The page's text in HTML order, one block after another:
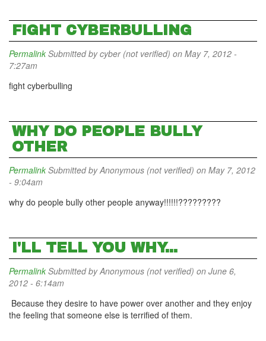
FIGHT CYBERBULLING
Permalink Submitted bycyber (not verified) on May 7, 2012 -
7:27am
fight cyberbulling
WHY DO PEOPLE BULLY
OTHER
Permalink Submitted byAnonymous (not verified) on May 7, 2012
- 9:04am
why do people bully other people anyway!!!!!!?????????
I'LL TELL YOU WHY...
Permalink Submitted byAnonymous (not verified) on June 6,
2012 - 6:14am
Because they desire to have power over another and they enjoy
the feeling that someone else is terrified of them.